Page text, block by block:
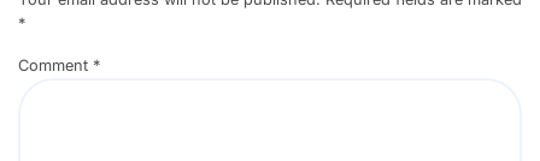
*
Comment *